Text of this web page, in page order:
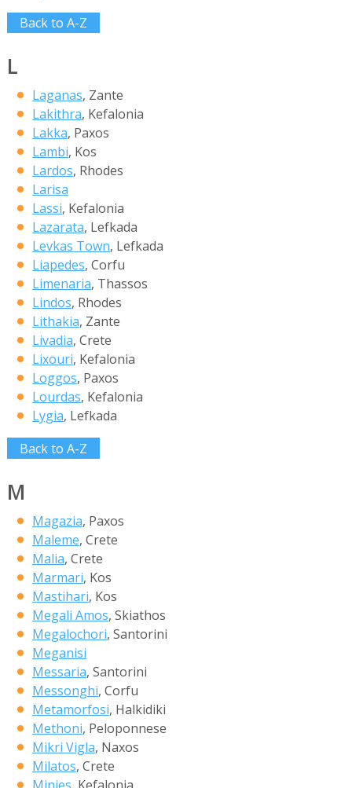
Back to A-Z
L
Laganas, Zante
Lakithra, Kefalonia
Lakka, Paxos
Lambi, Kos
Lardos, Rhodes
Larisa
Lassi, Kefalonia
Lazarata, Lefkada
Levkas Town, Lefkada
Liapedes, Corfu
Limenaria, Thassos
Lindos, Rhodes
Lithakia, Zante
Livadia, Crete
Lixouri, Kefalonia
Loggos, Paxos
Lourdas, Kefalonia
Lygia, Lefkada
Back to A-Z
M
Magazia, Paxos
Maleme, Crete
Malia, Crete
Marmari, Kos
Mastihari, Kos
Megali Amos, Skiathos
Megalochori, Santorini
Meganisi
Messaria, Santorini
Messonghi, Corfu
Metamorfosi, Halkidiki
Methoni, Peloponnese
Mikri Vigla, Naxos
Milatos, Crete